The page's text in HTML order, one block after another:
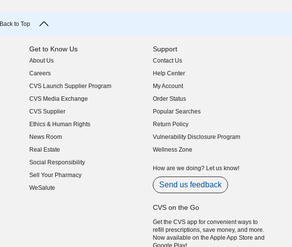
Back to Top
Get to Know Us
About Us
(opens in new window)
Careers
(opens in new window)
CVS Launch Supplier Program
(opens in new window)
CVS Media Exchange
(opens in new window)
CVS Supplier
(opens in new window)
Ethics & Human Rights
(opens in new window)
News Room
(opens in new window)
Real Estate
(opens in new window)
Social Responsibility
(opens in new window)
Sell Your Pharmacy
(opens in new window)
WeSalute
Support
Contact Us
Help Center
My Account
Order Status
Popular Searches
Return Policy
Vulnerability Disclosure Program
(opens in new window)
Wellness Zone
How are we doing? Let us know!
Send us feedback
CVS on the Go
Get the CVS app for convenient ways to
refill prescriptions, save money, and more.
Now available on the Apple App Store and
Google Play!